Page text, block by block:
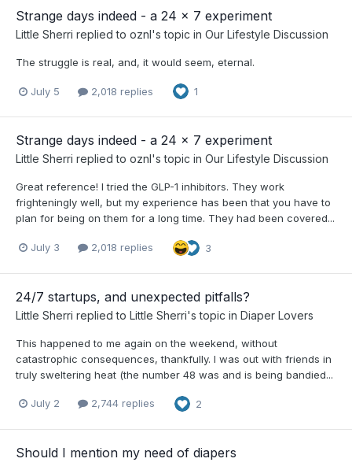
Strange days indeed - a 24 x 7 experiment
Little Sherri replied to oznl's topic in Our Lifestyle Discussion
The struggle is real, and, it would seem, eternal.
July 5 2,018 replies 1
Strange days indeed - a 24 x 7 experiment
Little Sherri replied to oznl's topic in Our Lifestyle Discussion
Great reference! I tried the GLP-1 inhibitors. They work
frighteningly well, but my experience has been that you have to
plan for being on them for a long time. They had been covered...
July 3 2,018 replies 3
24/7 startups, and unexpected pitfalls?
Little Sherri replied to Little Sherri's topic in Diaper Lovers
This happened to me again on the weekend, without
catastrophic consequences, thankfully. I was out with friends in
truly sweltering heat (the number 48 was and is being bandied...
July 2 2,744 replies 2
Should I mention my need of diapers